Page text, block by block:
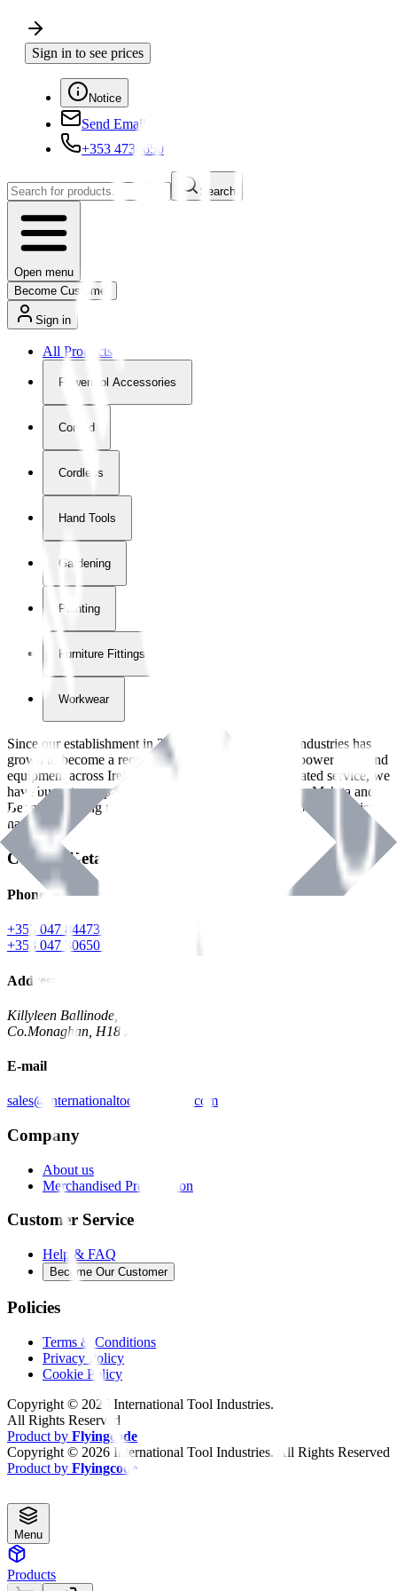
Sign in to see prices
Notice
Send Email
+353 4730650
Search
Open menu
Become Customer
Sign in
All Products
Powertool Accessories
Corded
Cordless
Hand Tools
Gardening
Painting
Furniture Fittings & Fastners
Workwear
Since our establishment in2018
, International Tool Industries has
grown to become a recognized supplier of premium power tools and
equipment across Ireland. With over
years of dedicated service, we
have built strong partnerships with leading brands like Makita and
Benman, serving the Hardware and Builders Merchants industries
nationwide.
Contact Details
Phone
+353 047 84473 | Account
+353 047 30650 | Sales
Address
Killyleen Ballinode,
Co.Monaghan, H18 HT63
E-mail
sales@internationaltoolindustries.com
Company
About us
Merchandised Presentation
Customer Service
Help & FAQ
Become Our Customer
Policies
Terms & Conditions
Privacy Policy
Cookie Policy
Copyright © 2026 International Tool Industries.
All Rights Reserved
Product by Flyingcode
Copyright © 2026 International Tool Industries. All Rights Reserved
Product by Flyingcode
Menu
Products